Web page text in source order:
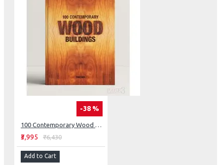
-38 %
100 Contemporary Wood Buildings Two Volume Set
₹3,995 ₹6,430
Add to Cart